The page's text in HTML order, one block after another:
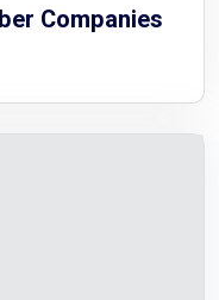
Companies